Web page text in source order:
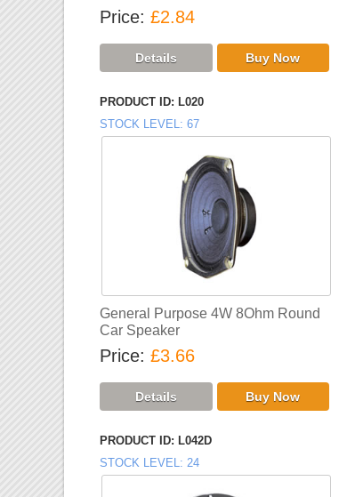
Price £2.84
PRODUCT ID
L020
STOCK LEVEL 67
General Purpose 4W 8Ohm Round
Car Speaker
Price £3.66
PRODUCT ID
L042D
STOCK LEVEL 24